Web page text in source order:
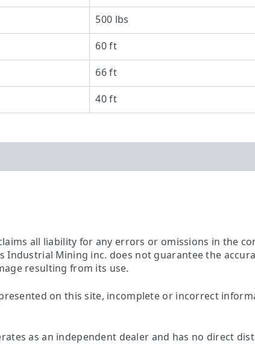
500 lbs
60 ft
66 ft
40 ft
all liability for any errors or omissions in the
Industrial Mining inc. does not guarantee the
resulting from its use.
on this site, incomplete or incorrect
as an independent dealer and has no direct